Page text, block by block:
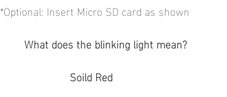
*Optional: Insert Micro SD card as shown
What does the blinking light mean?
Soild Red